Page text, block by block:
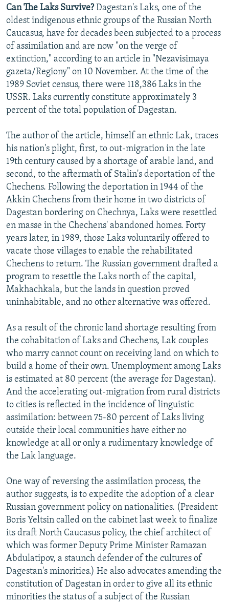
Can The Laks Survive?Dagestan's Laks, one of the
oldest indigenous ethnic groups of the Russian North
Caucasus, have for decades been subjected to a process
of assimilation and are now "on the verge of
extinction," according to an article in "Nezavisimaya
gazeta/Regiony" on 10 November. At the time of the
1989 Soviet census, there were 118,386 Laks in the
USSR. Laks currently constitute approximately 3
percent of the total population of Dagestan.
The author of the article, himself an ethnic Lak, traces
his nation's plight, first, to out-migration in the late
19th century caused by a shortage of arable land, and
second, to the aftermath of Stalin's deportation of the
Chechens. Following the deportation in 1944 of the
Akkin Chechens from their home in two districts of
Dagestan bordering on Chechnya, Laks were resettled
en masse in the Chechens' abandoned homes. Forty
years later, in 1989, those Laks voluntarily offered to
vacate those villages to enable the rehabilitated
Chechens to return. The Russian government drafted a
program to resettle the Laks north of the capital,
Makhachkala, but the lands in question proved
uninhabitable, and no other alternative was offered.
As a result of the chronic land shortage resulting from
the cohabitation of Laks and Chechens, Lak couples
who marry cannot count on receiving land on which to
build a home of their own. Unemployment among Laks
is estimated at 80 percent (the average for Dagestan).
And the accelerating out-migration from rural districts
to cities is reflected in the incidence of linguistic
assimilation: between 75-80 percent of Laks living
outside their local communities have either no
knowledge at all or only a rudimentary knowledge of
the Lak language.
One way of reversing the assimilation process, the
author suggests, is to expedite the adoption of a clear
Russian government policy on nationalities. (President
Boris Yeltsin called on the cabinet last week to finalize
its draft North Caucasus policy, the chief architect of
which was former Deputy Prime Minister Ramazan
Abdulatipov, a staunch defender of the cultures of
Dagestan's minorities.) He also advocates amending the
constitution of Dagestan in order to give all its ethnic
minorities the status of a subject of the Russian